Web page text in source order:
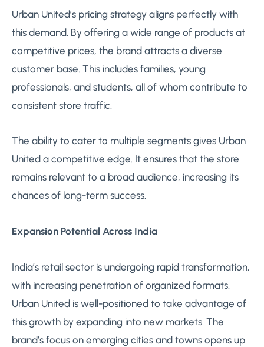
Urban United’s pricing strategy aligns perfectly with
this demand. By offering a wide range of products at
competitive prices, the brand attracts a diverse
customer base. This includes families, young
professionals, and students, all of whom contribute to
consistent store traffic.
The ability to cater to multiple segments gives Urban
United a competitive edge. It ensures that the store
remains relevant to a broad audience, increasing its
chances of long-term success.
Expansion Potential Across India
India’s retail sector is undergoing rapid transformation,
with increasing penetration of organized formats.
Urban United is well-positioned to take advantage of
this growth by expanding into new markets. The
brand’s focus on emerging cities and towns opens up